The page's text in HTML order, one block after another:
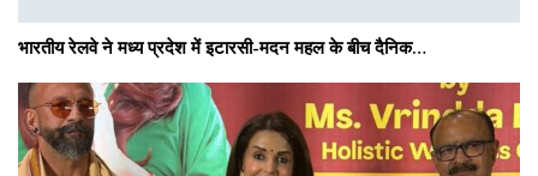
भारतीय रेलवे ने मध्य प्रदेश में इटारसी-मदन महल के बीच दैनिक…